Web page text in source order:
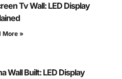
Tv Wall: LED Display
More »
Wall Built: LED Display